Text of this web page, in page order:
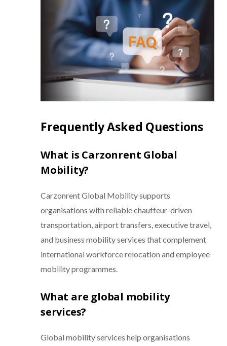
Frequently Asked Questions
What is Carzonrent Global
Mobility?
Carzonrent Global Mobility supports
organisations with reliable chauffeur-driven
transportation, airport transfers, executive travel,
and business mobility services that complement
international workforce relocation and employee
mobility programmes.
What are global mobility
services?
Global mobility services help organisations